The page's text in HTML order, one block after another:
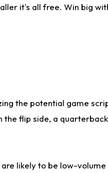
it's all free. Win big
the potential game
flip side, a
likely to be low-